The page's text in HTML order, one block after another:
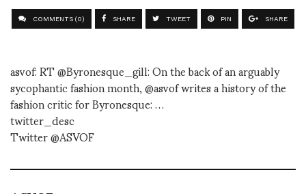
COMMENTS (0) SHARE TWEET PIN SHARE
asvof: RT @Byronesque_gill: On the back of an arguably
sycophantic fashion month, @asvof writes a history of the
fashion critic for Byronesque: …
twitter_desc
Twitter @ASVOF